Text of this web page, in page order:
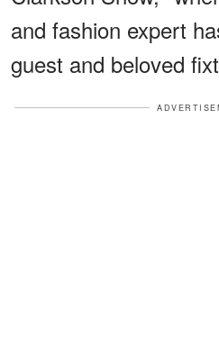
and fashion expert
guest and beloved